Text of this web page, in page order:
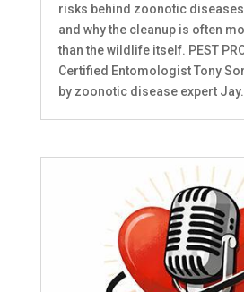
risks behind zoonotic
and why the cleanup is often
than the wildlife itself. PEST
Certified Entomologist Tony
by zoonotic disease expert